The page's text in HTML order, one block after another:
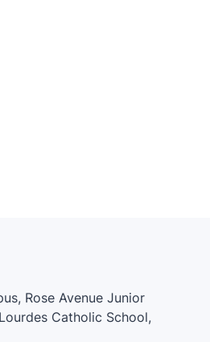
Rose Avenue Junior
Catholic School,